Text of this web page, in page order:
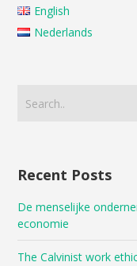
English
Nederlands
Recent Posts
De menselijke
economie
The Calvinist work